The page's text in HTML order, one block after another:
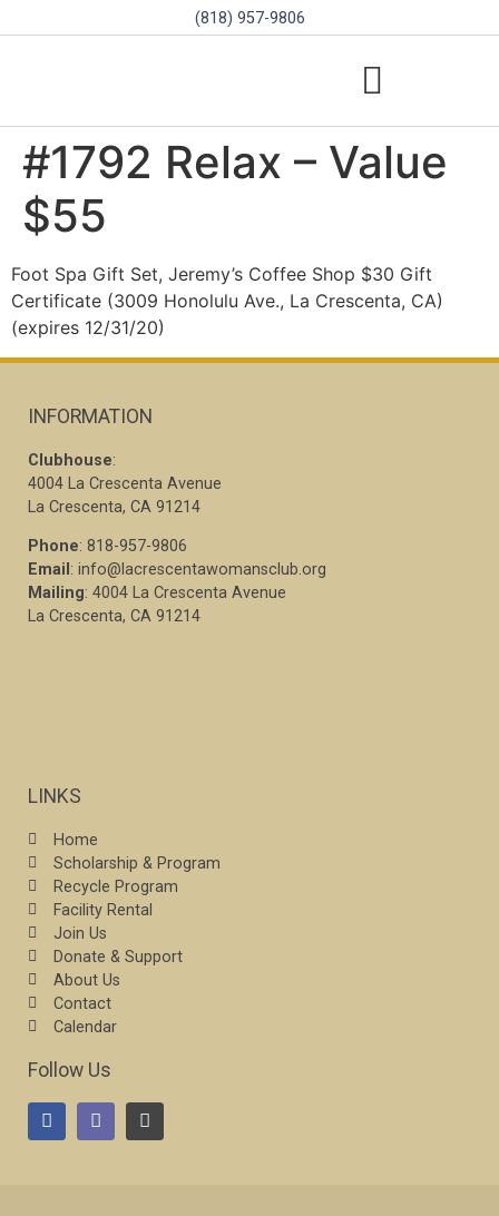
(818) 957-9806
#1792 Relax – Value
$55
Foot Spa Gift Set, Jeremy’s Coffee Shop $30 Gift
Certificate (3009 Honolulu Ave., La Crescenta, CA)
(expires 12/31/20)
INFORMATION
Clubhouse:
4004 La Crescenta Avenue
La Crescenta, CA 91214
Phone: 818-957-9806
Email : info@lacrescentawomansclub.org
Mailing: 4004 La Crescenta Avenue
La Crescenta, CA 91214
LINKS
Home
Scholarship & Program
Recycle Program
Facility Rental
Join Us
Donate & Support
About Us
Contact
Calendar
Follow Us